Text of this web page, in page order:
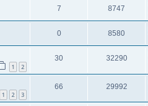
7 8747
0 8580
1 2
30 32290
1 2 3
66 29992